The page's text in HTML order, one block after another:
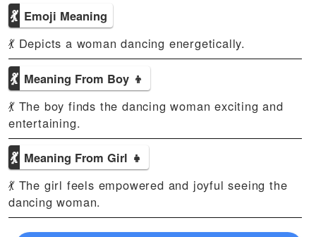
💃 Emoji Meaning
💃 Depicts a woman dancing energetically.
💃 Meaning From Boy 👦
💃 The boy finds the dancing woman exciting and
entertaining.
💃 Meaning From Girl 👧
💃 The girl feels empowered and joyful seeing the
dancing woman.